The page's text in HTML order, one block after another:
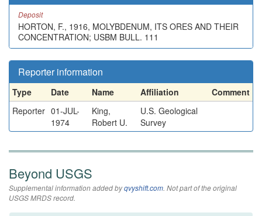
Deposit
HORTON, F., 1916, MOLYBDENUM, ITS ORES AND THEIR
CONCENTRATION; USBM BULL. 111
Reporter information
Type Date Name Affiliation
Comment
Reporter 01-JUL-
1974
King,
Robert U.
U.S. Geological
Survey
Beyond USGS
Supplemental information added byqvyshift.com. Not part of the original
USGS MRDS record.